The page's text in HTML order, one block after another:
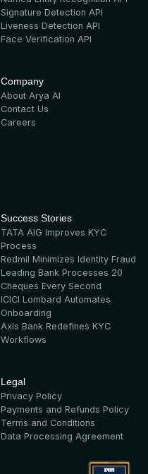
Signature Detection API
Liveness Detection API
Face Verification API
Company
About Arya AI
Contact Us
Careers
Success Stories
TATA AIG Improves KYC
Process
Redmil Minimizes Identity Fraud
Leading Bank Processes 20
Cheques Every Second
ICICI Lombard Automates
Onboarding
Axis Bank Redefines KYC
Workflows
Legal
Privacy Policy
Payments and Refunds Policy
Terms and Conditions
Data Processing Agreement